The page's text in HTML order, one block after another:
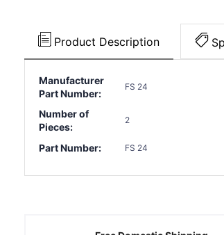
Product Description
Manufacturer
Part Number:
FS 24
Number of
Pieces:
2
Part Number: FS 24